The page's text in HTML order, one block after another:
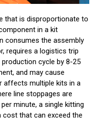
that is disproportionate to
in a kit
consumes the assembly
requires a logistics trip
cycle by 8-25
and may cause
affects multiple kits in a
line stoppages are
minute, a single kitting
that can exceed the